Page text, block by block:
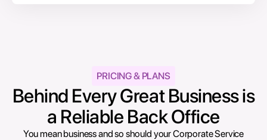
PRICING & PLANS
Behind Every Great Business is
a Reliable Back Office
You mean business and so should your Corporate Service